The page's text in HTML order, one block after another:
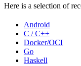
Here is a selection of
Android
C / C++
Docker/OCI
Go
Haskell